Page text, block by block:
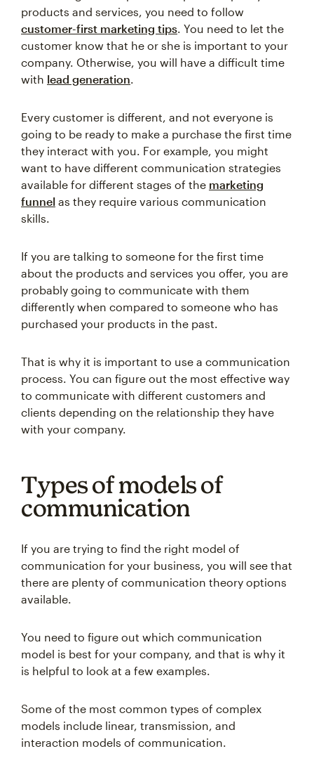
products and services, you need to follow
customer-first marketing tips. You need to let the
customer know that he or she is important to your
company. Otherwise, you will have a difficult time
with lead generation.
Every customer is different, and not everyone is
going to be ready to make a purchase the first time
they interact with you. For example, you might
want to have different communication strategies
available for different stages of the marketing
funnel as they require various communication
skills.
If you are talking to someone for the first time
about the products and services you offer, you are
probably going to communicate with them
differently when compared to someone who has
purchased your products in the past.
That is why it is important to use a communication
process. You can figure out the most effective way
to communicate with different customers and
clients depending on the relationship they have
with your company.
Types of models of
communication
If you are trying to find the right model of
communication for your business, you will see that
there are plenty of communication theory options
available.
You need to figure out which communication
model is best for your company, and that is why it
is helpful to look at a few examples.
Some of the most common types of complex
models include linear, transmission, and
interaction models of communication.